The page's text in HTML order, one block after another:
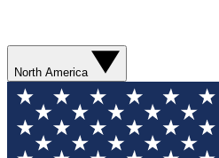
North America